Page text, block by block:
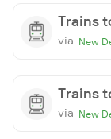
Trains
via New
Trains
via New